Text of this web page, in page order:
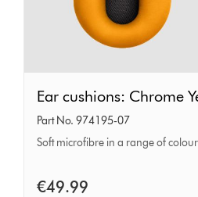
cushions:
Chrome
Yellow
Ear cushions: Chrome
Part No. 974195-07
Soft microfibre in a range of
€49.99